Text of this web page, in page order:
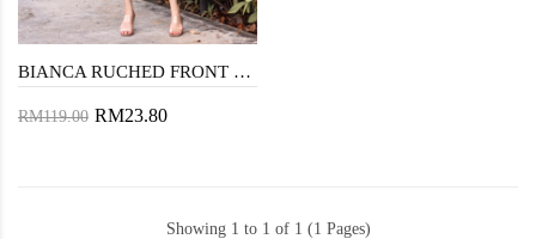
BIANCA RUCHED FRONT PLAYSUIT (WHITE)
RM119.00 RM23.80
Showing 1 to 1 of 1 (1 Pages)